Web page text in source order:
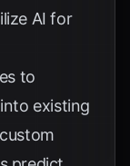
AI for
to
existing